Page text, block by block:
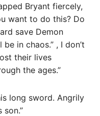
Bryant fiercely,
want to do this? Do
save Demon
in chaos.” , I don’t
their lives
the ages.”
long sword. Angrily
son.”